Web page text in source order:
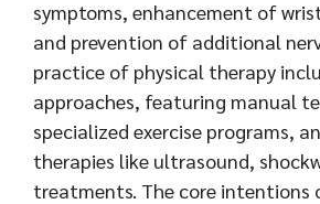
symptoms, enhancement of
and prevention of additional
practice of physical therapy
approaches, featuring manual
specialized exercise programs,
therapies like ultrasound,
treatments. The core intentions